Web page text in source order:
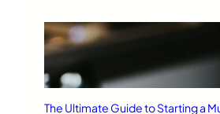
The Ultimate Guide to Starting a